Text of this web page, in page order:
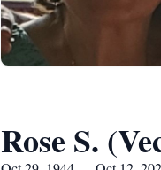
Rose S.